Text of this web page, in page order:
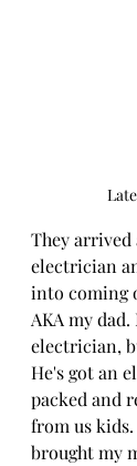
They
electrician
into coming
AKA my
electrician,
He's got an
packed and
from us
brought my